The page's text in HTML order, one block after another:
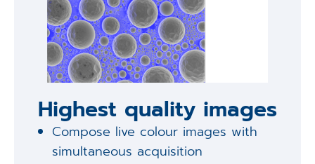
Highest quality images
Compose live colour images with
simultaneous acquisition